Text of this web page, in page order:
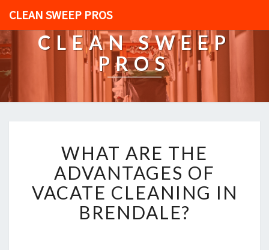
CLEAN SWEEP PROS
CLEAN SWEEP
PROS
H
A
T
A
R
E
WHAT ARE THE
ADVANTAGES OF
VACATE CLEANING IN
BRENDALE?